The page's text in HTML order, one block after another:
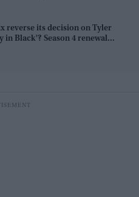
review taskforces
reverse its decision on Tyler
in Black'? Season 4 renewal